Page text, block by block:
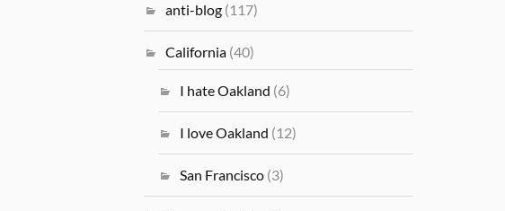
anti-blog (117)
California (40)
I hate Oakland (6)
I love Oakland (12)
San Francisco (3)